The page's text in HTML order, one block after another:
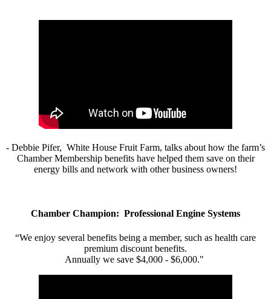
- Debbie Pifer, White House Fruit Farm, talks about how the farm’s
Chamber Membership benefits have helped them save on their
energy bills and network with other business owners!
Chamber Champion: Professional Engine Systems
“We enjoy several benefits being a member, such as health care
premium discount benefits.
Annually we save $4,000 - $6,000."